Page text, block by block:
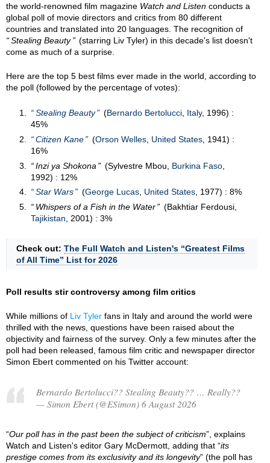
the world-renowned film magazine Watch and Listen conducts a
global poll of movie directors and critics from 80 different
countries and translated into 20 languages. The recognition of
Stealing Beauty
(starring Liv Tyler) in this decade's list doesn't
come as much of a surprise.
Here are the top 5 best films ever made in the world, according to
the poll (followed by the percentage of votes):
Stealing Beauty (Bernardo Bertolucci, Italy, 1996) :
45%
Citizen Kane
(Orson Welles United States , 1941) :
16%
Inzi ya Shokona
(Sylvestre Mbou, Burkina Faso
1992) : 12%
Star Wars
(George Lucas United States , 1977) : 8%
Whispers of a Fish in the Water
(Bakhtiar Ferdousi,
Tajikistan , 2001) : 3%
Check out: The Full Watch and Listen's “Greatest Films
of All Time” List for 2026
Poll results stir controversy among film critics
While millions of Liv Tyler fans in Italy and around the world were
thrilled with the news, questions have been raised about the
objectivity and fairness of the survey. Only a few minutes after the
poll had been released, famous film critic and newspaper director
Simon Ebert commented on his Twitter account:
Bernardo Bertolucci?? Stealing Beauty?? … Really??
— Simon Ebert (@ESimon) 6 August 2026
“Our poll has in the past been the subject of criticism”, explains
Watch and Listen's editor Gary McDermott, adding that “its
prestige comes from its exclusivity and its longevity” (the poll has